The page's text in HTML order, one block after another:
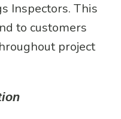
Inspectors. This
to customers
project